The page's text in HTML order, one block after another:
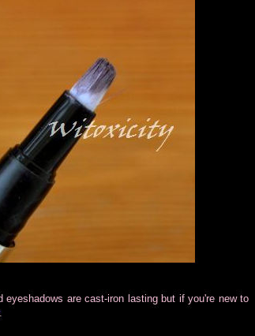
are cast-iron lasting but if you're new to
.